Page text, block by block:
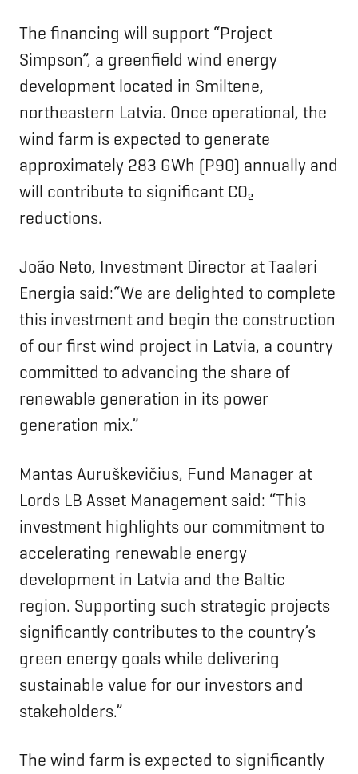
The financing will support “Project
Simpson”, a greenfield wind energy
development located in Smiltene,
northeastern Latvia. Once operational, the
wind farm is expected to generate
approximately 283 GWh (P90) annually and
will contribute to significant CO₂
reductions.
João Neto, Investment Director at Taaleri
Energia said:“We are delighted to complete
this investment and begin the construction
of our first wind project in Latvia, a country
committed to advancing the share of
renewable generation in its power
generation mix.”
Mantas Auruškevičius, Fund Manager at
Lords LB Asset Management said: “This
investment highlights our commitment to
accelerating renewable energy
development in Latvia and the Baltic
region. Supporting such strategic projects
significantly contributes to the country’s
green energy goals while delivering
sustainable value for our investors and
stakeholders.”
The wind farm is expected to significantly